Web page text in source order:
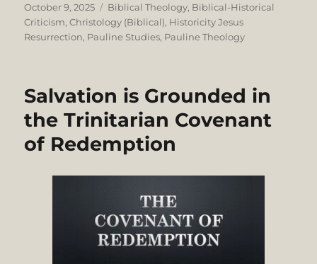
Posted
on
October 9, 2025 Categories
Biblical Theology, Biblical-Historical
Criticism,Christology (Biblical), Historicity Jesus
Resurrection, Pauline Studies, Pauline Theology
Salvation is Grounded in
the Trinitarian Covenant
of Redemption